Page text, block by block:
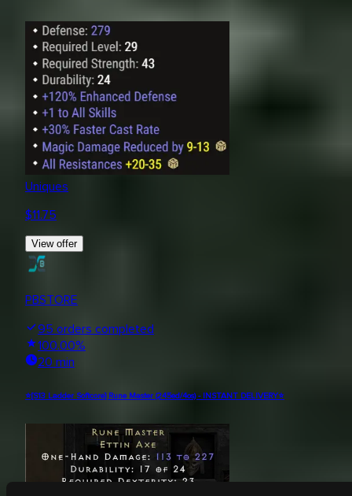
Uniques
$11.75
View offer
PBSTORE
95 orders completed
100.00%
20 min
⭐[S13 Ladder Softcore] Rune Master (245ed/4os) - INSTANT DELIVERY⭐